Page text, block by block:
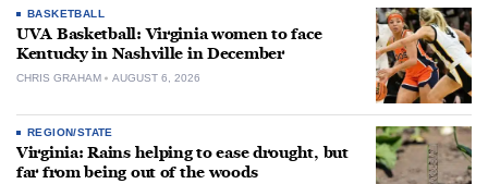
BASKETBALL
UVA Basketball: Virginia women to face
Kentucky in Nashville in December
CHRIS GRAHAM AUGUST 6, 2026
REGION/STATE
Virginia: Rains helping to ease drought, but
far from being out of the woods